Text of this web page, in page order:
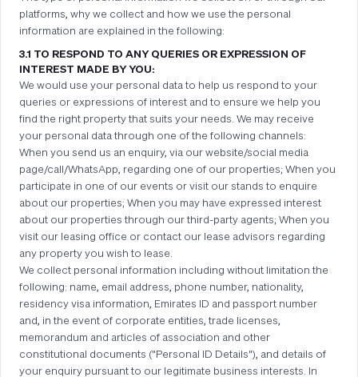
platforms, why we collect and how we use the personal
information are explained in the following:
3.1 TO RESPOND TO ANY QUERIES OR EXPRESSION OF
INTEREST MADE BY YOU:
We would use your personal data to help us respond to your
queries or expressions of interest and to ensure we help you
find the right property that suits your needs. We may receive
your personal data through one of the following channels:
When you send us an enquiry, via our website/social media
page/call/WhatsApp, regarding one of our properties; When you
participate in one of our events or visit our stands to enquire
about our properties; When you may have expressed interest
about our properties through our third-party agents; When you
visit our leasing office or contact our lease advisors regarding
any property you wish to lease.
We collect personal information including without limitation the
following: name, email address, phone number, nationality,
residency visa information, Emirates ID and passport number
and, in the event of corporate entities, trade licenses,
memorandum and articles of association and other
constitutional documents ("Personal ID Details"), and details of
your enquiry pursuant to our legitimate business interests. In